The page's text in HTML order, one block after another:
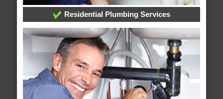
Residential Plumbing Services